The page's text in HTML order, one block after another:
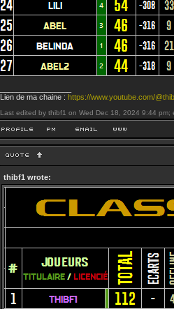
Lien de ma chaine : https://www.youtube.com/
Last edited by thibf1 on Wed Dec 18, 2024 9:44 pm;
thibf1 wrote: